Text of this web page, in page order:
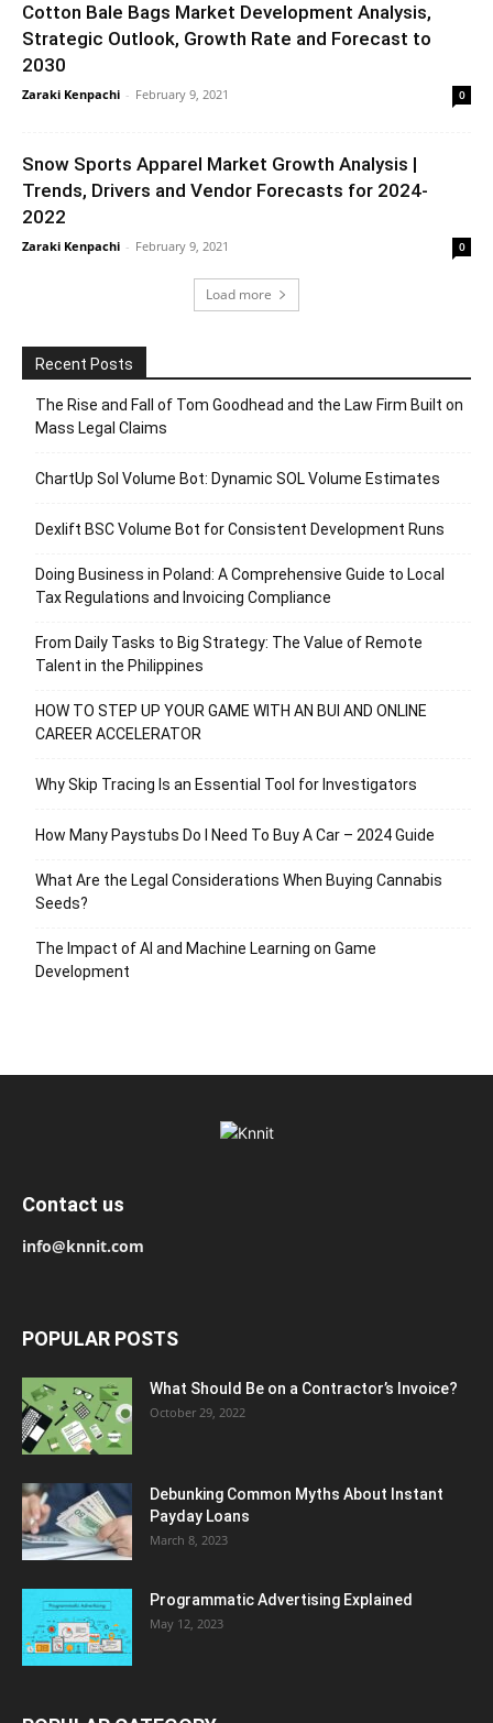
Cotton Bale Bags Market Development Analysis,
Strategic Outlook, Growth Rate and Forecast to
2030
Zaraki Kenpachi - February 9, 2021 0
Snow Sports Apparel Market Growth Analysis |
Trends, Drivers and Vendor Forecasts for 2024-
2022
Zaraki Kenpachi - February 9, 2021 0
Load more
Recent Posts
The Rise and Fall of Tom Goodhead and the Law Firm Built on
Mass Legal Claims
ChartUp Sol Volume Bot: Dynamic SOL Volume Estimates
Dexlift BSC Volume Bot for Consistent Development Runs
Doing Business in Poland: A Comprehensive Guide to Local
Tax Regulations and Invoicing Compliance
From Daily Tasks to Big Strategy: The Value of Remote
Talent in the Philippines
HOW TO STEP UP YOUR GAME WITH AN BUI AND ONLINE
CAREER ACCELERATOR
Why Skip Tracing Is an Essential Tool for Investigators
How Many Paystubs Do I Need To Buy A Car – 2024 Guide
What Are the Legal Considerations When Buying Cannabis
Seeds?
The Impact of AI and Machine Learning on Game
Development
Contact us
info@knnit.com
POPULAR POSTS
What Should Be on a Contractor’s Invoice?
October 29, 2022
Debunking Common Myths About Instant
Payday Loans
March 8, 2023
Programmatic Advertising Explained
May 12, 2023